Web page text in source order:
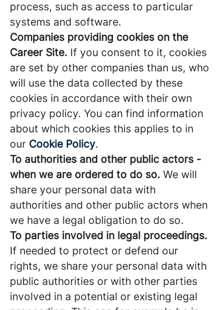
process, such as access to particular
systems and software.
Companies providing cookies on the
Career Site. If you consent to it, cookies
are set by other companies than us, who
will use the data collected by these
cookies in accordance with their own
privacy policy. You can find information
about which cookies this applies to in
our Cookie Policy.
To authorities and other public actors -
when we are ordered to do so. We will
share your personal data with
authorities and other public actors when
we have a legal obligation to do so.
To parties involved in legal proceedings.
If needed to protect or defend our
rights, we share your personal data with
public authorities or with other parties
involved in a potential or existing legal